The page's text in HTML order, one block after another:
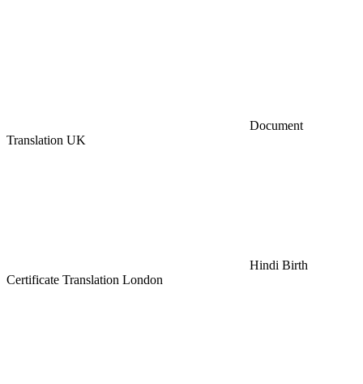
Document
Translation UK
Hindi Birth
Certificate Translation London